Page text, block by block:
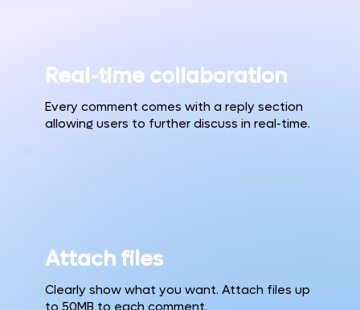
Real-time collaboration
Every comment comes with a reply section
allowing users to further discuss in real-time.
Attach files
Clearly show what you want. Attach files up
to 50MB to each comment.